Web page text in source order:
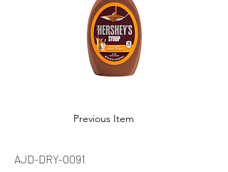
Previous Item
AJD-DRY-0091